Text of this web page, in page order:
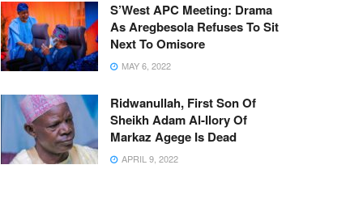
S’West APC Meeting: Drama
As Aregbesola Refuses To Sit
Next To Omisore
MAY 6, 2022
Ridwanullah, First Son Of
Sheikh Adam Al-Ilory Of
Markaz Agege Is Dead
APRIL 9, 2022